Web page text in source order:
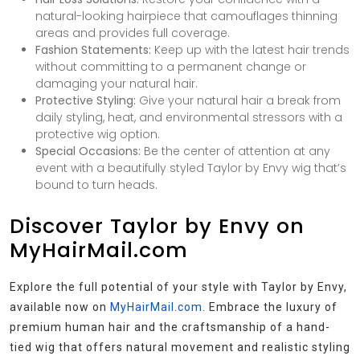
natural-looking hairpiece that camouflages thinning
areas and provides full coverage.
Fashion Statements: Keep up with the latest hair trends
without committing to a permanent change or
damaging your natural hair.
Protective Styling: Give your natural hair a break from
daily styling, heat, and environmental stressors with a
protective wig option.
Special Occasions: Be the center of attention at any
event with a beautifully styled Taylor by Envy wig that’s
bound to turn heads.
Discover Taylor by Envy on
MyHairMail.com
Explore the full potential of your style with Taylor by Envy,
available now on MyHairMail.com. Embrace the luxury of
premium human hair and the craftsmanship of a hand-
tied wig that offers natural movement and realistic styling